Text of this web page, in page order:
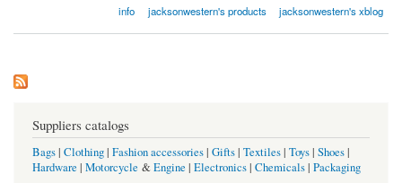
info
jacksonwestern's products jacksonwestern's xblog
Suppliers catalogs
Bags| Clothing| Fashion accessories| Gifts| Textiles| Toys| Shoes|
Hardware | Motorcycle &Engine | Electronics| Chemicals| Packaging